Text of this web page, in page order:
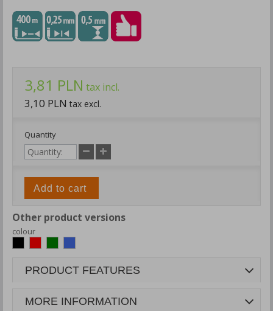
3,81 PLN tax incl.
3,10 PLN tax excl.
Quantity
Add to cart
Other product versions
colour
PRODUCT FEATURES
MORE INFORMATION